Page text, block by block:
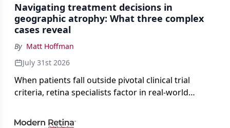
Navigating treatment decisions in
geographic atrophy: What three complex
cases reveal
By Matt Hoffman
July 31st 2026
When patients fall outside pivotal clinical trial
criteria, retina specialists factor in real-world